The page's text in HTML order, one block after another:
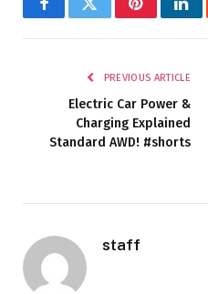
FacebookTwitterPinterest
PREVIOUS ARTICLE
Electric Car Power &
Charging Explained
Standard AWD! #shorts
staff